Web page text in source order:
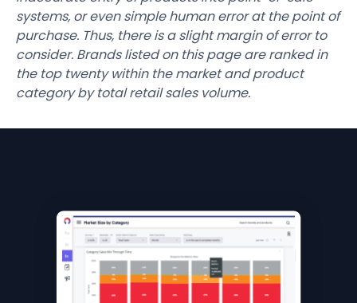
systems, or even simple human error at the point of
purchase. Thus, there is a slight margin of error to
consider. Brands listed on this page are ranked in
the top twenty within the market and product
category by total retail sales volume.